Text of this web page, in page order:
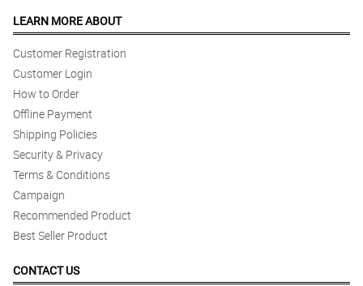
LEARN MORE ABOUT
Customer Registration
Customer Login
How to Order
Offline Payment
Shipping Policies
Security & Privacy
Terms & Conditions
Campaign
Recommended Product
Best Seller Product
CONTACT US